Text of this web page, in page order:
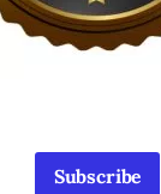
Subscribe